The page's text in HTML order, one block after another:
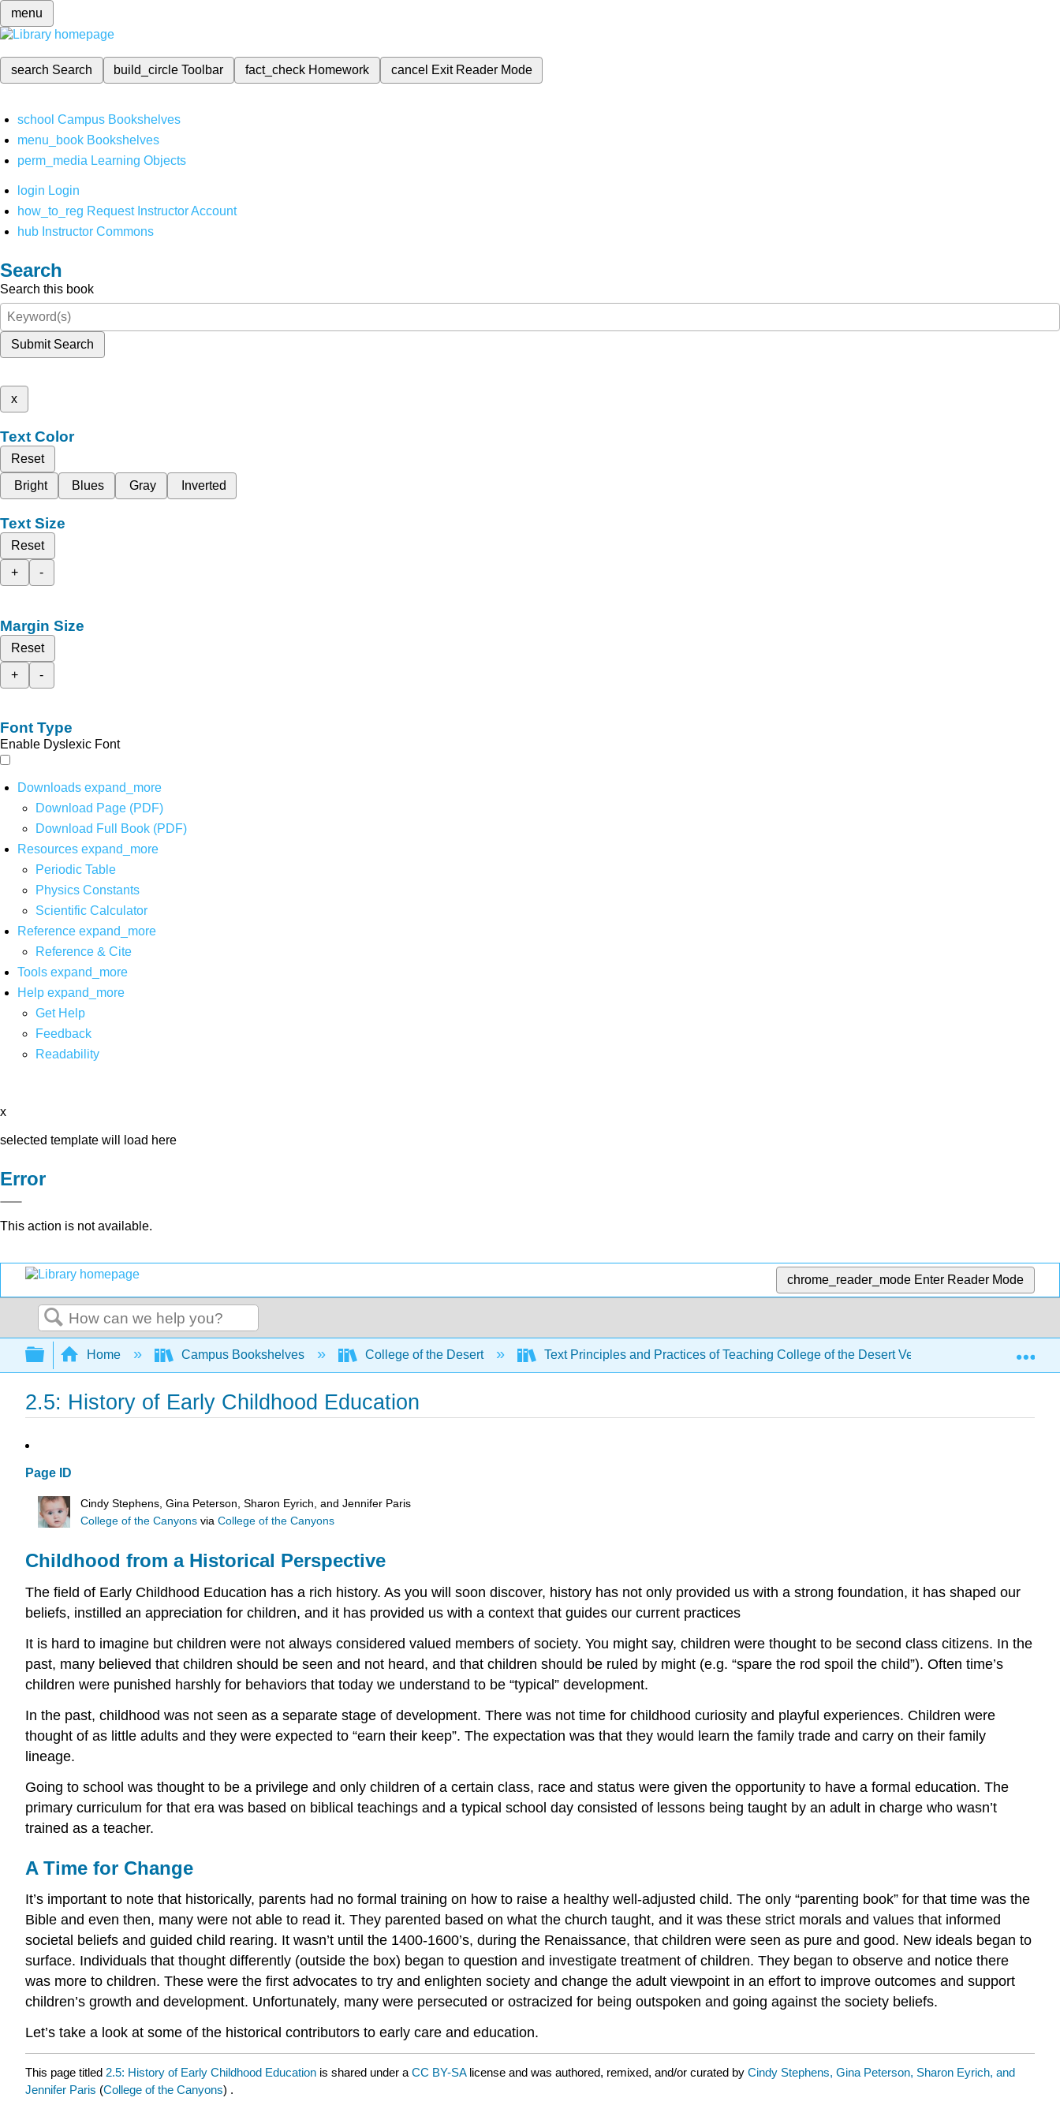
menu
search Search build_circleToolbar fact_check Homework cancel Exit Reader Mode
school Campus Bookshelves
menu_book Bookshelves
perm_media Learning Objects
login Login
how_to_reg Request Instructor Account
hub Instructor Commons
Search
Search this book
Submit Search
x
Text Color
Reset
Bright
Blues Gray Inverted
Text Size
Reset
+
-
Margin Size
Reset
+
-
Font Type
Enable Dyslexic Font
Downloads expand_more
Download Page (PDF)
Download Full Book (PDF)
Resources expand_more
Periodic Table
Physics Constants
Scientific Calculator
Reference expand_more
Reference & Cite
Tools expand_more
Help expand_more
Get Help
Feedback
Readability
x
selected template will load here
Error
This action is not available.
chrome_reader_mode Enter Reader Mode
Search
Expand/collapse global hierarchy
Home Campus Bookshelves College of the Desert Text Principles and Practices of Teaching College of the Desert Version 2: The
2.5: History of Early Childhood Education
Page ID
Cindy Stephens, Gina Peterson, Sharon Eyrich, and Jennifer Paris
College of the Canyons viaCollege of the Canyons
Childhood from a Historical Perspective
The field of Early Childhood Education has a rich history. As you will soon discover, history has not only provided us with a strong foundation, it has shaped our
beliefs, instilled an appreciation for children, and it has provided us with a context that guides our current practices
It is hard to imagine but children were not always considered valued members of society. You might say, children were thought to be second class citizens. In the
past, many believed that children should be seen and not heard, and that children should be ruled by might (e.g. “spare the rod spoil the child”). Often time’s
children were punished harshly for behaviors that today we understand to be “typical” development.
In the past, childhood was not seen as a separate stage of development. There was not time for childhood curiosity and playful experiences. Children were
thought of as little adults and they were expected to “earn their keep”. The expectation was that they would learn the family trade and carry on their family
lineage.
Going to school was thought to be a privilege and only children of a certain class, race and status were given the opportunity to have a formal education. The
primary curriculum for that era was based on biblical teachings and a typical school day consisted of lessons being taught by an adult in charge who wasn’t
trained as a teacher.
A Time for Change
It’s important to note that historically, parents had no formal training on how to raise a healthy well-adjusted child. The only “parenting book” for that time was the
Bible and even then, many were not able to read it. They parented based on what the church taught, and it was these strict morals and values that informed
societal beliefs and guided child rearing. It wasn’t until the 1400-1600’s, during the Renaissance, that children were seen as pure and good. New ideals began to
surface. Individuals that thought differently (outside the box) began to question and investigate treatment of children. They began to observe and notice there
was more to children. These were the first advocates to try and enlighten society and change the adult viewpoint in an effort to improve outcomes and support
children’s growth and development. Unfortunately, many were persecuted or ostracized for being outspoken and going against the society beliefs.
Let’s take a look at some of the historical contributors to early care and education.
This page titled 2.5: History of Early Childhood Education is shared under a CC BY-SA license and was authored, remixed, and/or curated by Cindy Stephens, Gina Peterson, Sharon Eyrich, and
Jennifer Paris (College of the Canyons) .